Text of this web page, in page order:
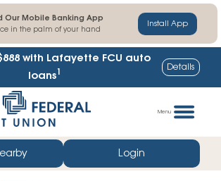
Our Mobile Banking App
in the palm of your hand
Install App
with Lafayette FCU auto
loans1 Details
Menu
Login